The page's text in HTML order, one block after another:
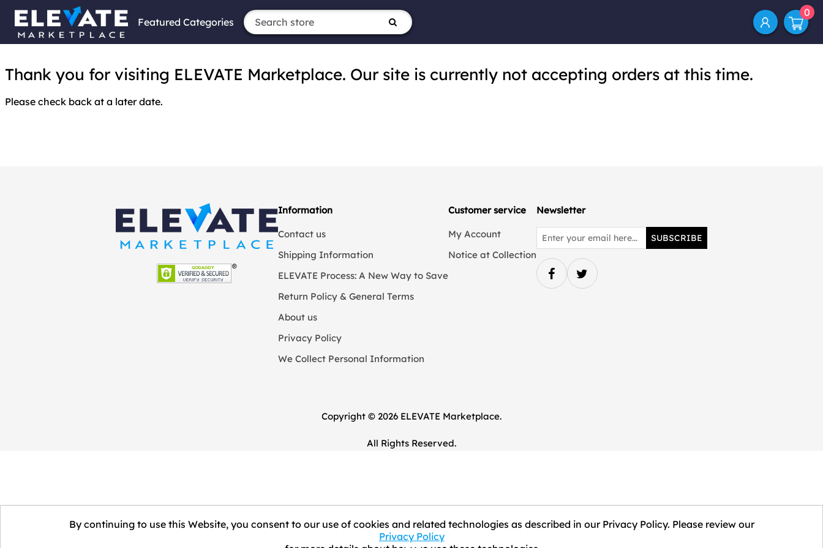
Featured Categories
0
Thank you for visiting ELEVATE Marketplace. Our site is currently not accepting orders at this time.
Please check back at a later date.
Information
Contact us
Shipping Information
ELEVATE Process: A New Way to Save
Return Policy & General Terms
About us
Privacy Policy
We Collect Personal Information
Customer service
My Account
Notice at Collection
Newsletter
SUBSCRIBE
Copyright © 2026 ELEVATE Marketplace.
All Rights Reserved.
By continuing to use this Website, you consent to our use of cookies and related technologies as described in our Privacy Policy. Please review our
Privacy Policy